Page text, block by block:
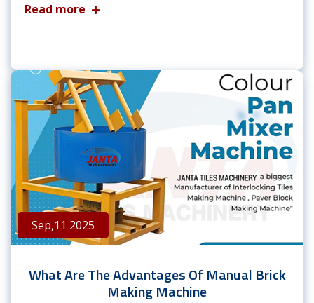
Read more
Sep,11 2025
What Are The Advantages Of Manual Brick
Making Machine